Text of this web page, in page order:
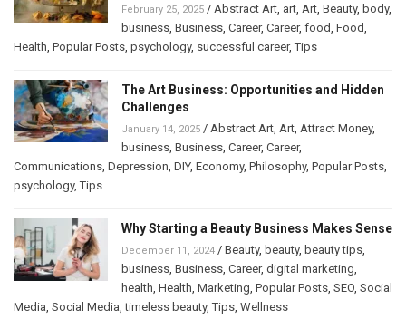
February 25, 2025 / Abstract Art art Art Beauty, body,
business Business Career, Career, food Food
Health Popular Posts psychology, successful career,Tips
The Art Business: Opportunities and Hidden
Challenges
January 14, 2025 / Abstract Art Art Attract Money,
business Business Career, Career,
Communications Depression DIY, Economy, Philosophy, Popular Posts
psychology,Tips
Why Starting a Beauty Business Makes Sense
December 11, 2024 / Beauty, beauty, beauty tips
business Business Career, digital marketing
health Health Marketing Popular Posts SEO Social
Media Social Media ,timeless beauty,Tips Wellness